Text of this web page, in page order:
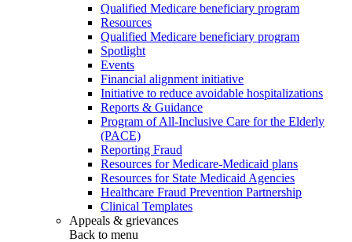
Qualified Medicare beneficiary program
Resources
Qualified Medicare beneficiary program
Spotlight
Events
Financial alignment initiative
Initiative to reduce avoidable hospitalizations
Reports & Guidance
Program of All-Inclusive Care for the Elderly
(PACE)
Reporting Fraud
Resources for Medicare-Medicaid plans
Resources for State Medicaid Agencies
Healthcare Fraud Prevention Partnership
Clinical Templates
Appeals & grievances
Back to menu